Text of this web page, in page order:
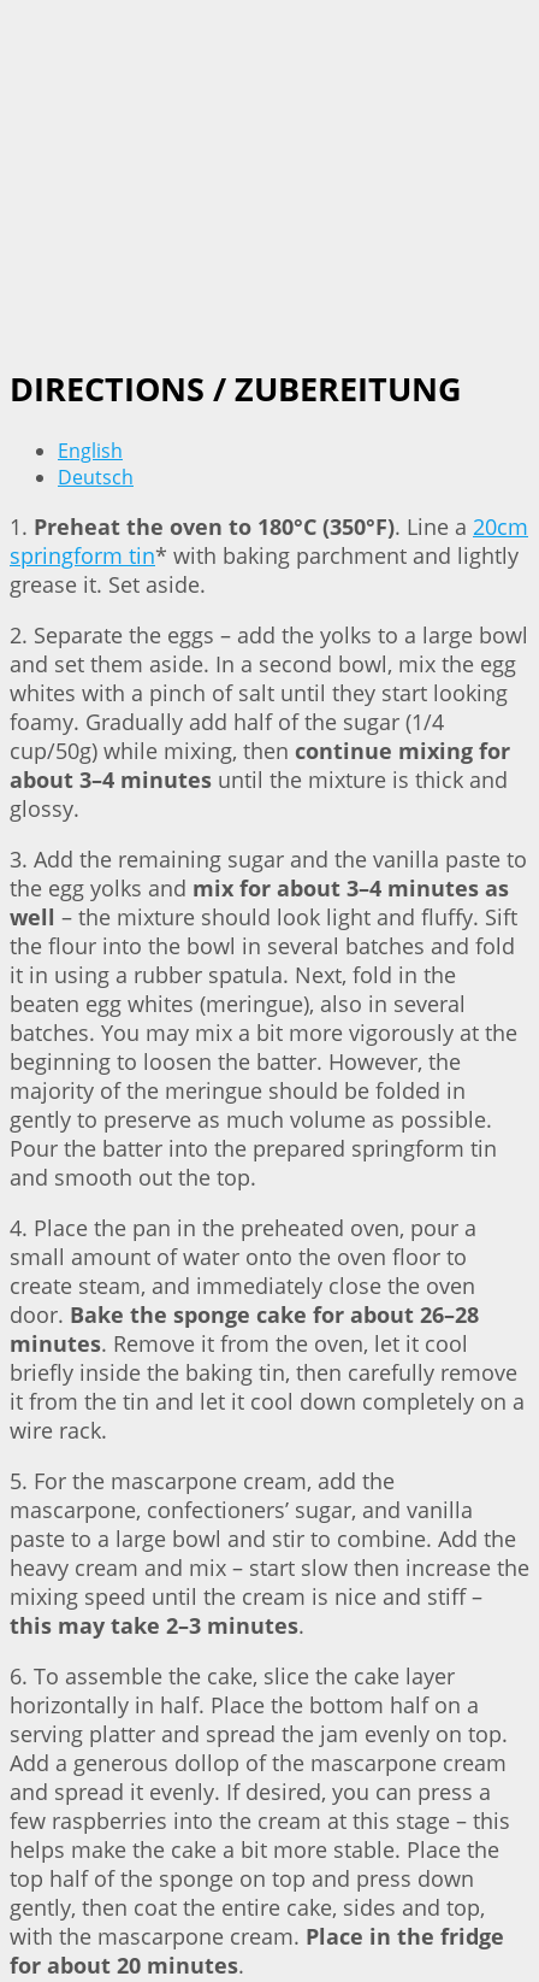
DIRECTIONS / ZUBEREITUNG
English
Deutsch
1. Preheat the oven to 180°C (350°F). Line a 20cm
springform tin* with baking parchment and lightly
grease it. Set aside.
2. Separate the eggs – add the yolks to a large bowl
and set them aside. In a second bowl, mix the egg
whites with a pinch of salt until they start looking
foamy. Gradually add half of the sugar (1/4
cup/50g) while mixing, then continue mixing for
about 3–4 minutes until the mixture is thick and
glossy.
3. Add the remaining sugar and the vanilla paste to
the egg yolks and mix for about 3–4 minutes as
well – the mixture should look light and fluffy. Sift
the flour into the bowl in several batches and fold
it in using a rubber spatula. Next, fold in the
beaten egg whites (meringue), also in several
batches. You may mix a bit more vigorously at the
beginning to loosen the batter. However, the
majority of the meringue should be folded in
gently to preserve as much volume as possible.
Pour the batter into the prepared springform tin
and smooth out the top.
4. Place the pan in the preheated oven, pour a
small amount of water onto the oven floor to
create steam, and immediately close the oven
door. Bake the sponge cake for about 26–28
minutes. Remove it from the oven, let it cool
briefly inside the baking tin, then carefully remove
it from the tin and let it cool down completely on a
wire rack.
5. For the mascarpone cream, add the
mascarpone, confectioners’ sugar, and vanilla
paste to a large bowl and stir to combine. Add the
heavy cream and mix – start slow then increase the
mixing speed until the cream is nice and stiff –
this may take 2–3 minutes.
6. To assemble the cake, slice the cake layer
horizontally in half. Place the bottom half on a
serving platter and spread the jam evenly on top.
Add a generous dollop of the mascarpone cream
and spread it evenly. If desired, you can press a
few raspberries into the cream at this stage – this
helps make the cake a bit more stable. Place the
top half of the sponge on top and press down
gently, then coat the entire cake, sides and top,
with the mascarpone cream. Place in the fridge
for about 20 minutes.